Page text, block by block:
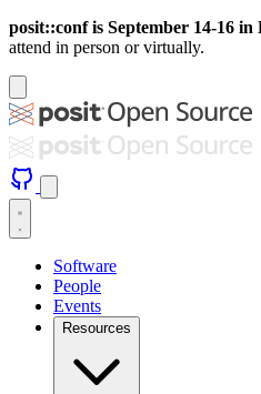
posit::conf is September 14-16
attend in person or virtually.
Software
People
Events
Resources